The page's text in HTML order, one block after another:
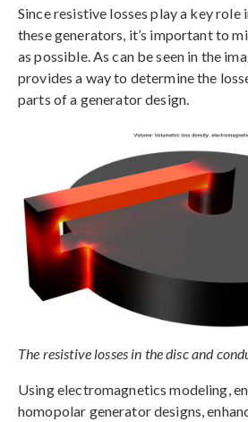
Since resistive losses play a key
these generators, it’s important to
as possible. As can be seen in the
provides a way to determine the
parts of a generator design.
The resistive losses in the disc and
Using electromagnetics modeling,
homopolar generator designs,